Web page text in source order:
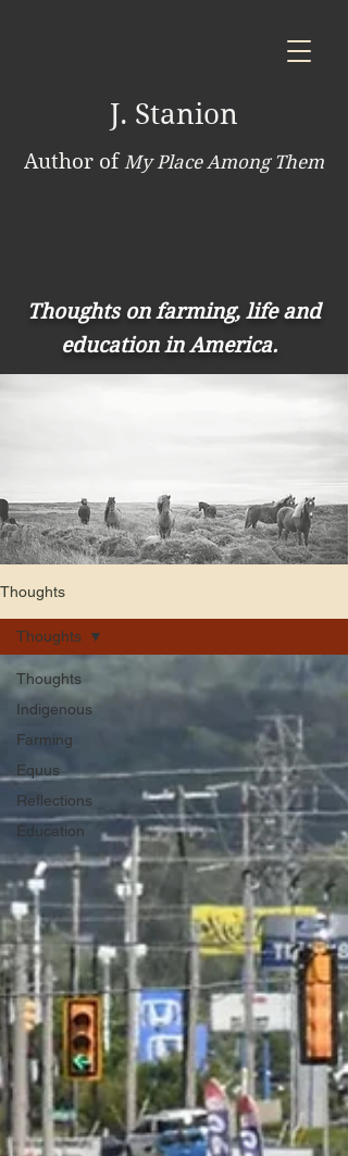
J. Stanion
Author ofMy Place Among Them
Thoughts on farming, life and
education in America.
Thoughts
Thoughts
Indigenous
Farming
Equus
Reflections
Education
Thoughts